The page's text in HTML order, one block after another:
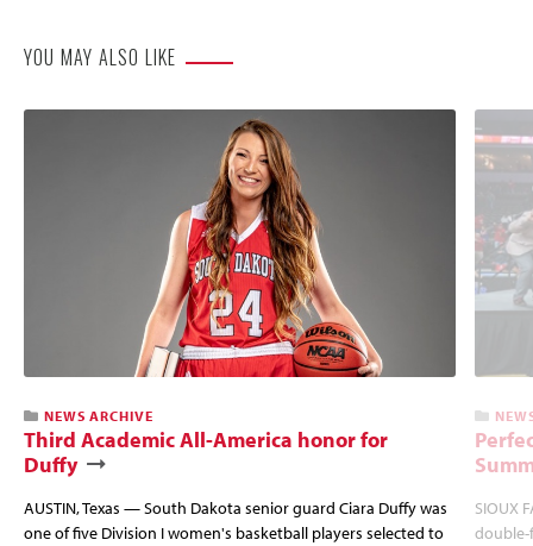
YOU MAY ALSO LIKE
NEWS ARCHIVE
Third Academic All-America honor for
Duffy
AUSTIN, Texas — South Dakota senior guard Ciara Duffy was
one of five Division I women's basketball players selected to
SIOUX
double-